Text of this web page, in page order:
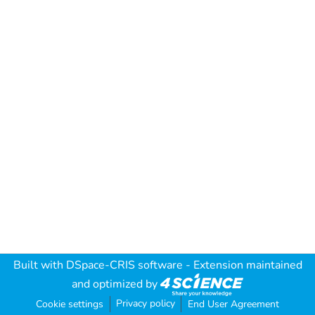
Built with DSpace-CRIS software - Extension maintained
and optimized by
Cookie settings Privacy policy End User Agreement